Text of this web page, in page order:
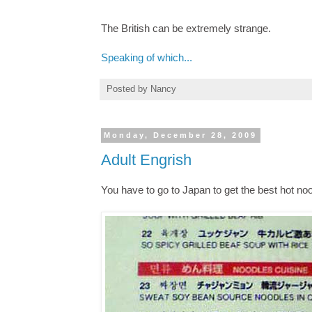
The British can be extremely strange.
Speaking of which...
Posted by Nancy
Monday, December 28, 2009
Adult Engrish
You have to go to Japan to get the best hot